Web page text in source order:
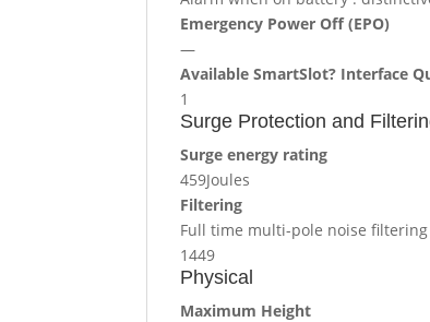
Emergency Power Off (EPO)
—
Available SmartSlot? Interface
1
Surge Protection and
Surge energy rating
459Joules
Filtering
Full time multi-pole noise filtering
1449
Physical
Maximum Height